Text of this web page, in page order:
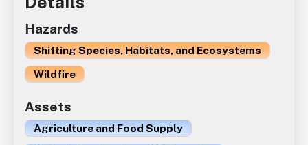
Hazards
Shifting Species, Habitats, and Ecosystems
Wildfire
Assets
Agriculture and Food Supply